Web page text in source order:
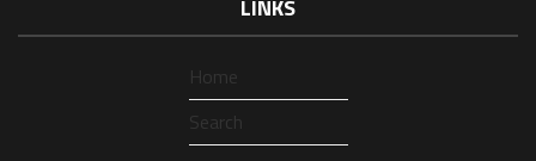
LINKS
Home
Search